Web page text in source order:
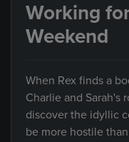
Working
Weekend
When Rex finds a
Charlie and Sarah's
discover the idyllic
be more hostile